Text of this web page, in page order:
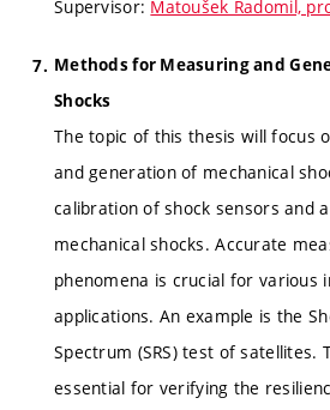
Supervisor: Matoušek Radomil,
Methods for Measuring and
Shocks
The topic of this thesis will focus
and generation of mechanical
calibration of shock sensors and
mechanical shocks. Accurate
phenomena is crucial for various
applications. An example is the
Spectrum (SRS) test of satellites.
essential for verifying the